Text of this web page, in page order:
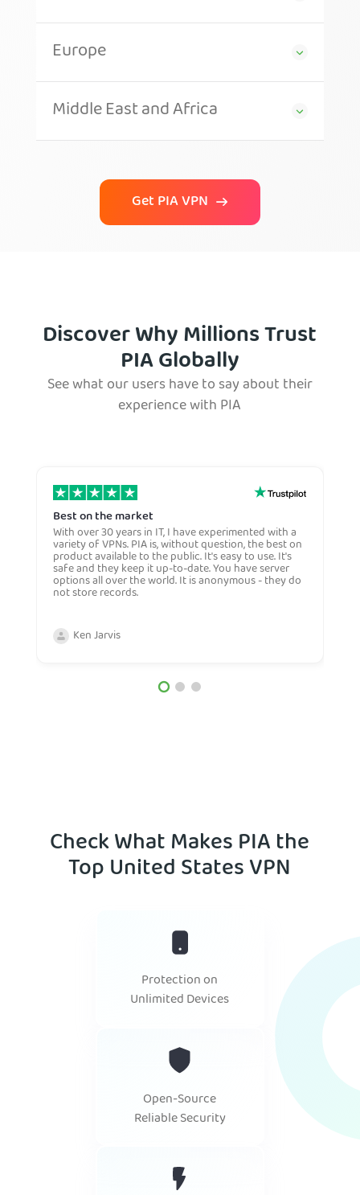
Europe
Middle East and Africa
Get PIA VPN
Discover Why Millions Trust
PIA Globally
See what our users have to say about their
experience with PIA
Best on the market
With over 30 years in IT, I have experimented with a
variety of VPNs. PIA is, without question, the best on
product available to the public. It's easy to use. It's
safe and they keep it up-to-date. You have server
options all over the world. It is anonymous - they do
not store records.
Ken Jarvis
Check What Makes PIA the
Top United States VPN
Protection on
Unlimited Devices
Open-Source
Reliable Security